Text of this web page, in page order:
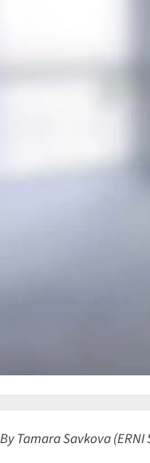
By Tamara Savkova (ERNI